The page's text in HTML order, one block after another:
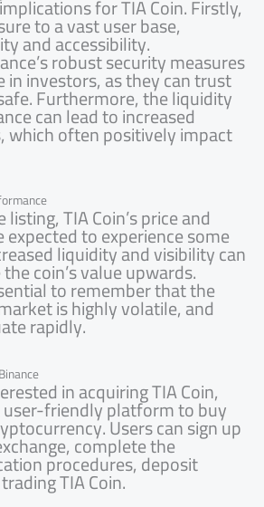
for TIA Coin. Firstly,
to a vast user base,
and accessibility.
robust security measures
investors, as they can trust
Furthermore, the liquidity
can lead to increased
which often positively impact
TIA Coin’s price and
to experience some
liquidity and visibility can
coin’s value upwards.
to remember that the
is highly volatile, and
rapidly.
in acquiring TIA Coin,
user-friendly platform to buy
Users can sign up
complete the
procedures, deposit
TIA Coin.